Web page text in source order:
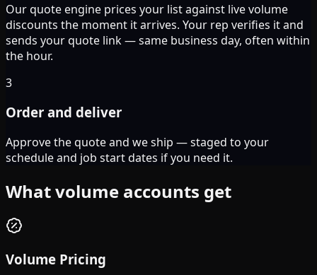
Our quote engine prices your list against live volume
discounts the moment it arrives. Your rep verifies it and
sends your quote link — same business day, often within
the hour.
3
Order and deliver
Approve the quote and we ship — staged to your
schedule and job start dates if you need it.
What volume accounts get
Volume Pricing